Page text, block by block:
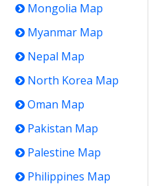
Mongolia Map
Myanmar Map
Nepal Map
North Korea Map
Oman Map
Pakistan Map
Palestine Map
Philippines Map